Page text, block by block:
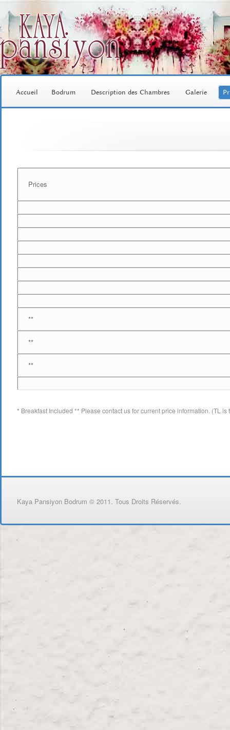
Accueil Bodrum Description des Chambres Galerie
Prices
**
**
**
* Breakfast Included ** Please contact us for current price information. (TL
Kaya Pansiyon Bodrum © 2011. Tous Droits Réservés.